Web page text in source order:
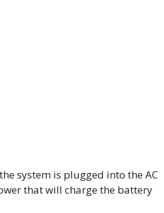
system is plugged into the AC
that will charge the battery